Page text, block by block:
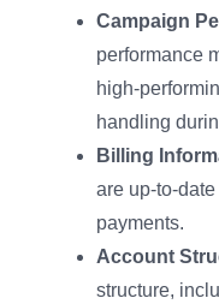
Campaign
performance
high-
handling
Billing
are up-to-
payments.
Account
structure,